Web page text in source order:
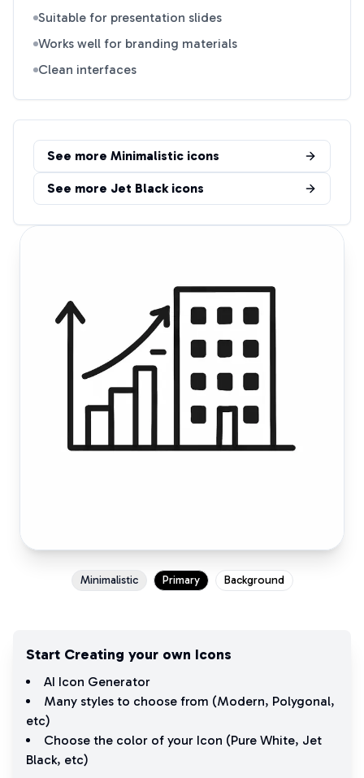
Suitable for presentation slides
Works well for branding materials
Clean interfaces
See more Minimalistic icons
See more Jet Blackicons
Minimalistic Primary Background
Start Creating your own Icons
AI Icon Generator
Many styles to choose from (Modern, Polygonal,
etc)
Choose the color of your Icon (Pure White, Jet
Black, etc)